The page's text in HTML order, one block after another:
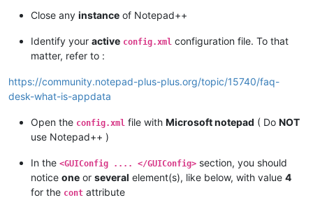
Close any instance of Notepad++
Identify your active config.xml configuration file. To that
matter, refer to :
https://community.notepad-plus-plus.org/topic/15740/faq-
desk-what-is-appdata
Open the config.xml file with Microsoft notepad ( Do NOT
use Notepad++ )
In the <GUIConfig .... </GUIConfig> section, you should
notice one or several element(s), like below, with value 4
for the cont attribute